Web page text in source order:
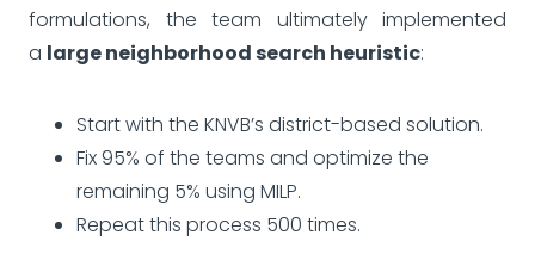
formulations, the team ultimately implemented
a large neighborhood search heuristic:
Start with the KNVB’s district-based solution.
Fix 95% of the teams and optimize the
remaining 5% using MILP.
Repeat this process 500 times.